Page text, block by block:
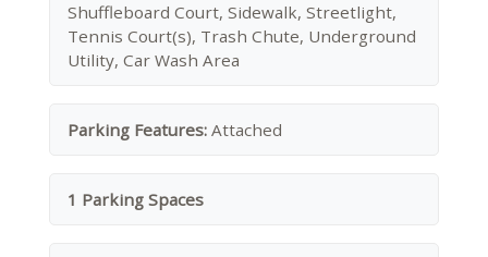
Shuffleboard Court, Sidewalk, Streetlight,
Tennis Court(s), Trash Chute, Underground
Utility, Car Wash Area
Parking Features: Attached
1 Parking Spaces